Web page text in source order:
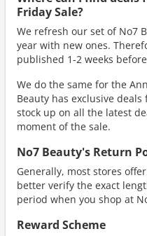
Friday Sale?
We refresh our set of No7
year with new ones.
published 1-2 weeks
We do the same for the
Beauty has exclusive
stock up on all the latest
moment of the sale.
No7 Beauty's Return
Generally, most stores
better verify the exact
period when you shop at
Reward Scheme